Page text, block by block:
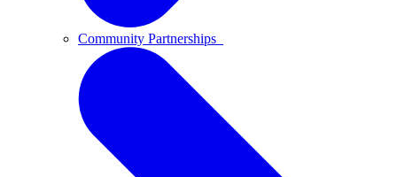
Community Partnerships